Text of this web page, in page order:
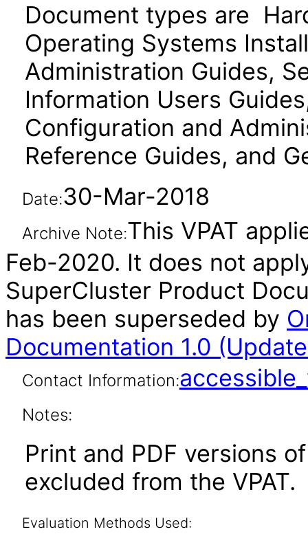
Document types are
Operating Systems
Administration Guides,
Information Users
Configuration and
Reference Guides, and
Date:30-Mar-2018
Archive Note:This VPAT
Feb-2020. It does not
SuperCluster Product
has been superseded by
Documentation 1.0
Contact Information:
Notes:
Print and PDF versions
excluded from the VPAT.
Evaluation Methods Used: